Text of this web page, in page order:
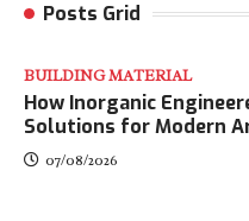
Posts Grid
BUILDING MATERIAL
How Inorganic
Solutions for Modern
07/08/2026